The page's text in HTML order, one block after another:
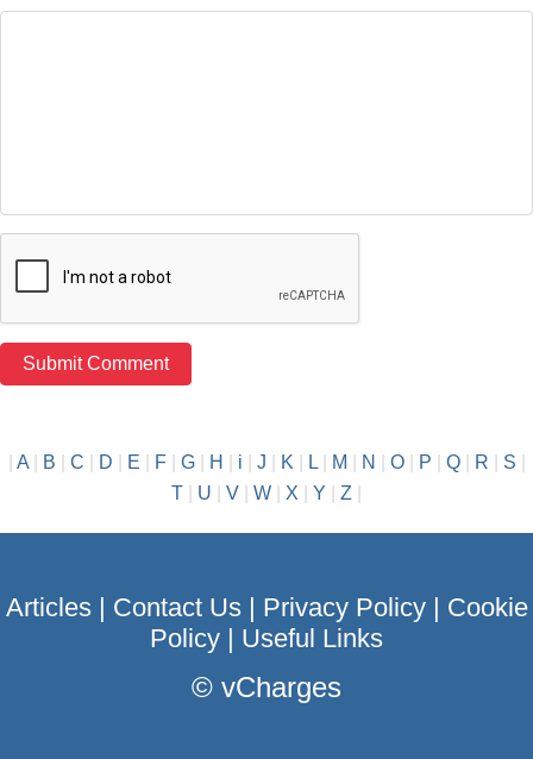
A| B C D E F| G| H i J K| L| M N O| P Q| R S
T
U V W X Y Z
Articles| Contact Us| Privacy Policy| Cookie
Policy
Useful Links
© vCharges